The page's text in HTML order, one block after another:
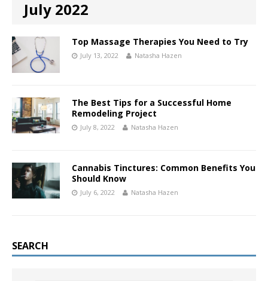
July 2022
Top Massage Therapies You Need to Try
July 13, 2022 Natasha Hazen
The Best Tips for a Successful Home
Remodeling Project
July 8, 2022 Natasha Hazen
Cannabis Tinctures: Common Benefits You
Should Know
July 6, 2022 Natasha Hazen
SEARCH